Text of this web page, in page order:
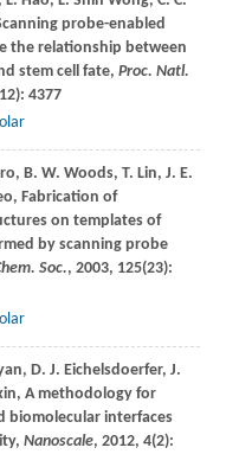
probe-enabled
the relationship between
stem cell fate, Proc. Natl.
4377
, B. W. Woods, T. Lin, J. E.
, Fabrication of
on templates of
by scanning probe
Soc., 2003, 125(23):
, D. J. Eichelsdoerfer, J.
, A methodology for
biomolecular interfaces
Nanoscale, 2012, 4(2):